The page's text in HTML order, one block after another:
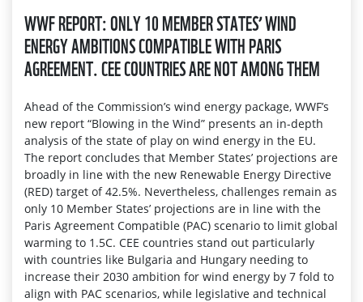
WWF REPORT: ONLY 10 MEMBER STATES’ WIND
ENERGY AMBITIONS COMPATIBLE WITH PARIS
AGREEMENT. CEE COUNTRIES ARE NOT AMONG THEM
Ahead of the Commission’s wind energy package, WWF’s
new report “Blowing in the Wind” presents an in-depth
analysis of the state of play on wind energy in the EU.
The report concludes that Member States’ projections are
broadly in line with the new Renewable Energy Directive
(RED) target of 42.5%. Nevertheless, challenges remain as
only 10 Member States’ projections are in line with the
Paris Agreement Compatible (PAC) scenario to limit global
warming to 1.5C. CEE countries stand out particularly
with countries like Bulgaria and Hungary needing to
increase their 2030 ambition for wind energy by 7 fold to
align with PAC scenarios, while legislative and technical